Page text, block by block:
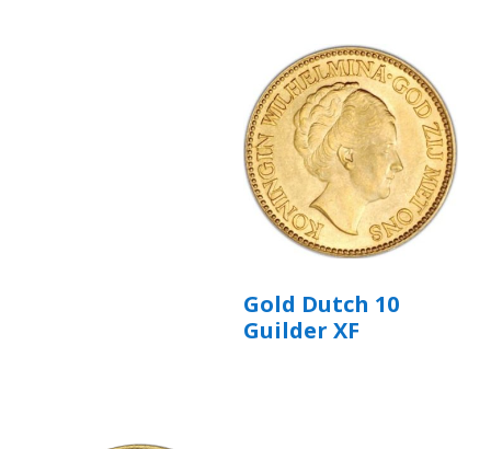
Gold Dutch 10
Guilder XF